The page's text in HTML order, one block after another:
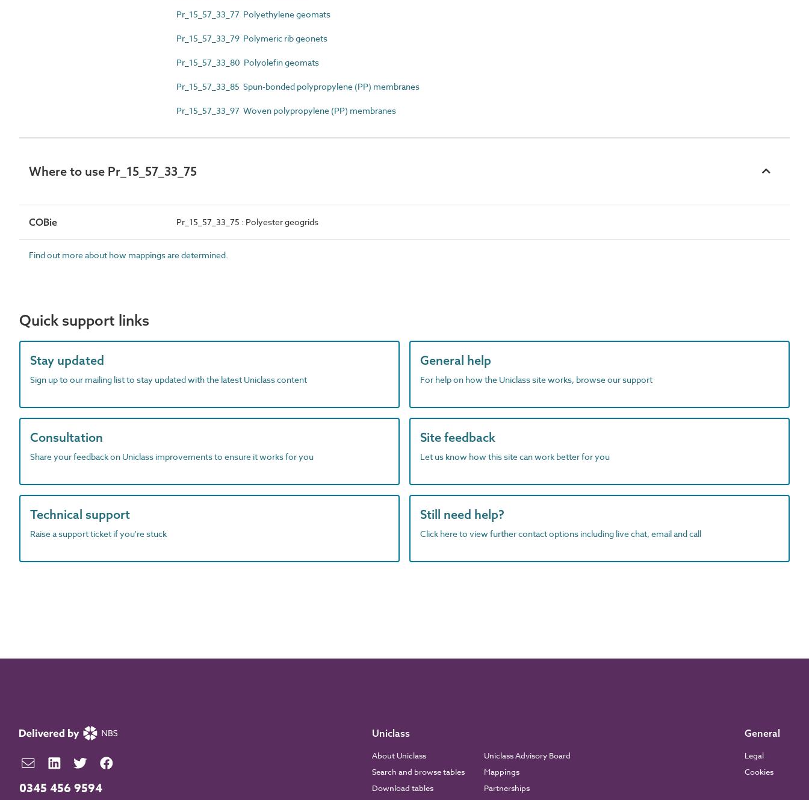
Pr_15_57_33_77 Polyethylene geomats
Pr_15_57_33_79 Polymeric rib geonets
Pr_15_57_33_80 Polyolefin geomats
Pr_15_57_33_85 Spun-bonded polypropylene (PP) membranes
Pr_15_57_33_97 Woven polypropylene (PP) membranes
Where to use Pr_15_57_33_75
COBie Pr_15_57_33_75 : Polyester geogrids
Find out more about how mappings are determined.
Quick support links
Stay updated
Sign up to our mailing list to stay updated with the latest Uniclass content
General help
For help on how the Uniclass site works, browse our support
Consultation
Share your feedback on Uniclass improvements to ensure it works for you
Site feedback
Let us know how this site can work better for you
Technical support
Raise a support ticket if you're stuck
Still need help?
Click here to view further contact options including live chat, email and call
0345 456 9594
Uniclass
About Uniclass
Search and browse tables
Download tables
Uniclass Advisory Board
Mappings
Partnerships
General
Legal
Cookies